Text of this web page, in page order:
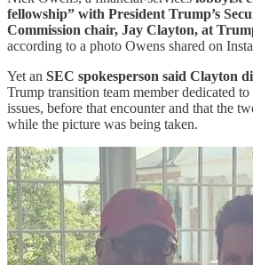
fellowship” with President Trump’s
Commission chair, Jay Clayton, at
according to a photo Owens shared on
Yet an SEC spokesperson said Clayton
Trump transition team member dedicated
issues, before that encounter and that the
while the picture was being taken.